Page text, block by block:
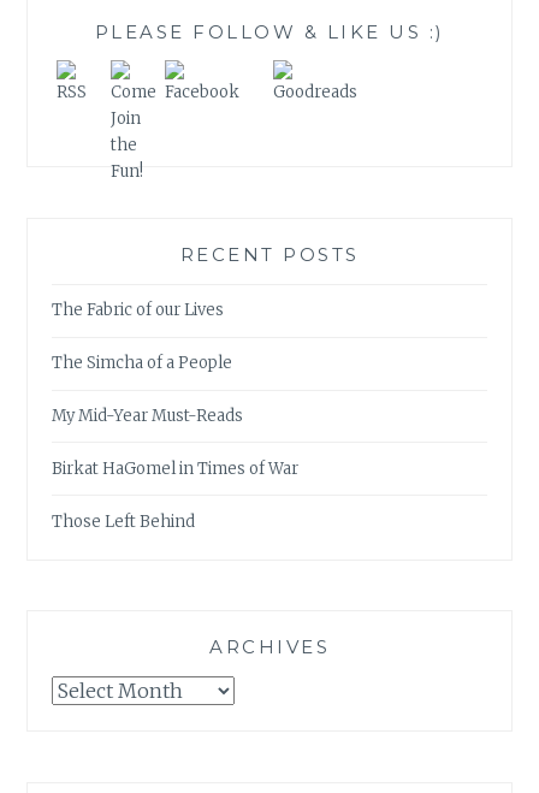
PLEASE FOLLOW & LIKE US :)
RECENT POSTS
The Fabric of our Lives
The Simcha of a People
My Mid-Year Must-Reads
Birkat HaGomel in Times of War
Those Left Behind
ARCHIVES
Archives